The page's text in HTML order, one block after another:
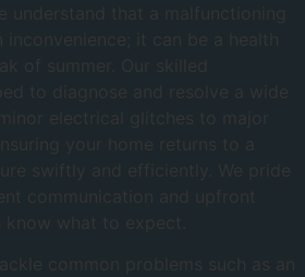
understand that a malfunctioning
inconvenience; it can be a health
of summer. Our skilled
to diagnose and resolve a wide
electrical glitches to major
your home returns to a
swiftly and efficiently. We pride
communication and upfront
know what to expect.
common problems such as an